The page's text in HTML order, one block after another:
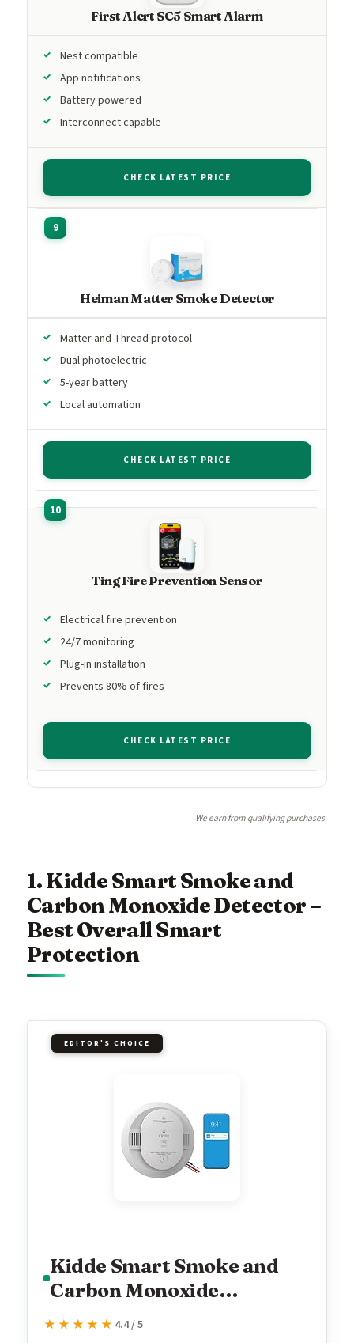
First Alert SC5 Smart Alarm
Nest compatible
App notifications
Battery powered
Interconnect capable
CHECK LATEST PRICE
Heiman Matter Smoke Detector
Matter and Thread protocol
Dual photoelectric
5-year battery
Local automation
CHECK LATEST PRICE
Ting Fire Prevention Sensor
Electrical fire prevention
24/7 monitoring
Plug-in installation
Prevents 80% of fires
CHECK LATEST PRICE
We earn from qualifying purchases.
1. Kidde Smart Smoke and
Carbon Monoxide Detector –
Best Overall Smart
Protection
EDITOR'S CHOICE
Kidde Smart Smoke and
Carbon Monoxide
Detector, Ring App
★★★★★
★★★★★ 4.4 / 5